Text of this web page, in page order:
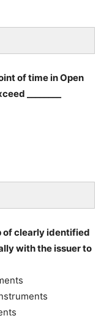
of time in Open
________
of clearly identified
with the issuer to